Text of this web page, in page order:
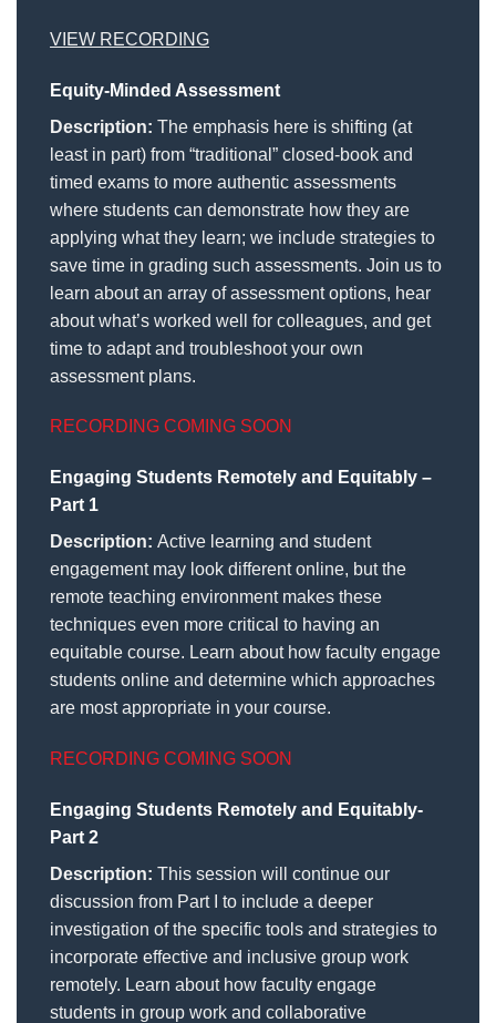
VIEW RECORDING
Equity-Minded Assessment
Description: The emphasis here is shifting (at
least in part) from “traditional” closed-book and
timed exams to more authentic assessments
where students can demonstrate how they are
applying what they learn; we include strategies to
save time in grading such assessments. Join us to
learn about an array of assessment options, hear
about what’s worked well for colleagues, and get
time to adapt and troubleshoot your own
assessment plans.
RECORDING COMING SOON
Engaging Students Remotely and Equitably –
Part 1
Description: Active learning and student
engagement may look different online, but the
remote teaching environment makes these
techniques even more critical to having an
equitable course. Learn about how faculty engage
students online and determine which approaches
are most appropriate in your course.
RECORDING COMING SOON
Engaging Students Remotely and Equitably-
Part 2
Description: This session will continue our
discussion from Part I to include a deeper
investigation of the specific tools and strategies to
incorporate effective and inclusive group work
remotely. Learn about how faculty engage
students in group work and collaborative